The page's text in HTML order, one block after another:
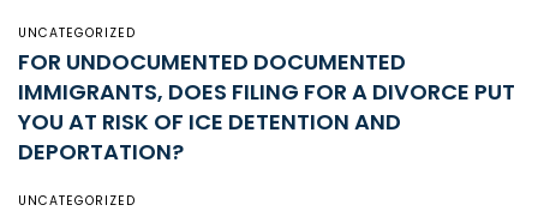
UNCATEGORIZED
FOR UNDOCUMENTED DOCUMENTED
IMMIGRANTS, DOES FILING FOR A DIVORCE PUT
YOU AT RISK OF ICE DETENTION AND
DEPORTATION?
UNCATEGORIZED